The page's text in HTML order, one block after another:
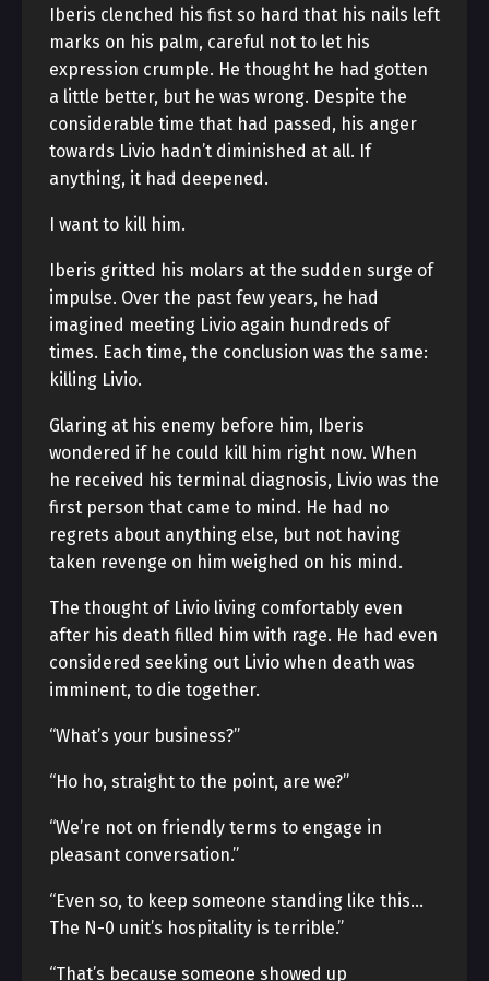
Iberis clenched his fist so hard that his nails left
marks on his palm, careful not to let his
expression crumple. He thought he had gotten
a little better, but he was wrong. Despite the
considerable time that had passed, his anger
towards Livio hadn’t diminished at all. If
anything, it had deepened.
I want to kill him.
Iberis gritted his molars at the sudden surge of
impulse. Over the past few years, he had
imagined meeting Livio again hundreds of
times. Each time, the conclusion was the same:
killing Livio.
Glaring at his enemy before him, Iberis
wondered if he could kill him right now. When
he received his terminal diagnosis, Livio was the
first person that came to mind. He had no
regrets about anything else, but not having
taken revenge on him weighed on his mind.
The thought of Livio living comfortably even
after his death filled him with rage. He had even
considered seeking out Livio when death was
imminent, to die together.
“What’s your business?”
“Ho ho, straight to the point, are we?”
“We’re not on friendly terms to engage in
pleasant conversation.”
“Even so, to keep someone standing like this…
The N-0 unit’s hospitality is terrible.”
“That’s because someone showed up